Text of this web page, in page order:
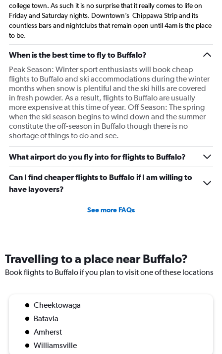
college town. As such it is no surprise that it really comes to life on
Friday and Saturday nights. Downtown’s Chippawa Strip and its
countless bars and nightclubs that remain open until 4am is the place
to be.
When is the best time to fly to Buffalo?
Peak Season: Winter sport enthusiasts will book cheap
flights to Buffalo and ski accommodations during the winter
months when snow is plentiful and the ski hills are covered
in fresh powder. As a result, flights to Buffalo are usually
more expensive at this time of year. Off Season: The spring
when the ski season begins to wind down and the summer
constitute the off-season in Buffalo though there is no
shortage of things to do and see.
What airport do you fly into for flights to Buffalo?
Can I find cheaper flights to Buffalo if I am willing to
have layovers?
See more FAQs
Travelling to a place near Buffalo?
Book flights to Buffalo if you plan to visit one of these locations
Cheektowaga
Batavia
Amherst
Williamsville